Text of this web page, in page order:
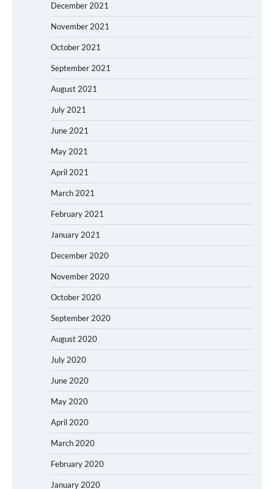
December 2021
November 2021
October 2021
September 2021
August 2021
July 2021
June 2021
May 2021
April 2021
March 2021
February 2021
January 2021
December 2020
November 2020
October 2020
September 2020
August 2020
July 2020
June 2020
May 2020
April 2020
March 2020
February 2020
January 2020